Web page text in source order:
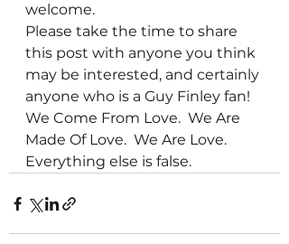
welcome.
Please take the time to share
this post with anyone you think
may be interested, and certainly
anyone who is a Guy Finley fan!
We Come From Love.  We Are
Made Of Love.  We Are Love.
Everything else is false.